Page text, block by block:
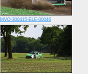
MVO-300415-ELE-00046